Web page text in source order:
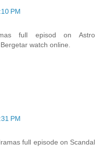
PM
full episod on Astro
watch online.
PM
full episode on Scandal